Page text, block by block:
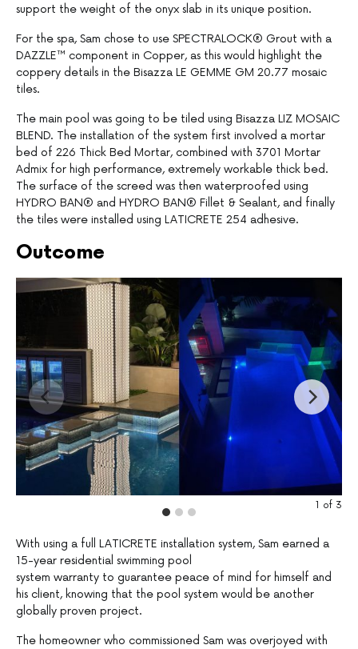
support the weight of the onyx slab in its unique position.
For the spa, Sam chose to use SPECTRALOCK® Grout with a
DAZZLE™ component in Copper, as this would highlight the
coppery details in the Bisazza LE GEMME GM 20.77 mosaic
tiles.
The main pool was going to be tiled using Bisazza LIZ MOSAIC
BLEND. The installation of the system first involved a mortar
bed of 226 Thick Bed Mortar, combined with 3701 Mortar
Admix for high performance, extremely workable thick bed.
The surface of the screed was then waterproofed using
HYDRO BAN® and HYDRO BAN® Fillet & Sealant, and finally
the tiles were installed using LATICRETE 254 adhesive.
Outcome
1 of 3
With using a full LATICRETE installation system, Sam earned a
15-year residential swimming pool
system warranty to guarantee peace of mind for himself and
his client, knowing that the pool system would be another
globally proven project.
The homeowner who commissioned Sam was overjoyed with